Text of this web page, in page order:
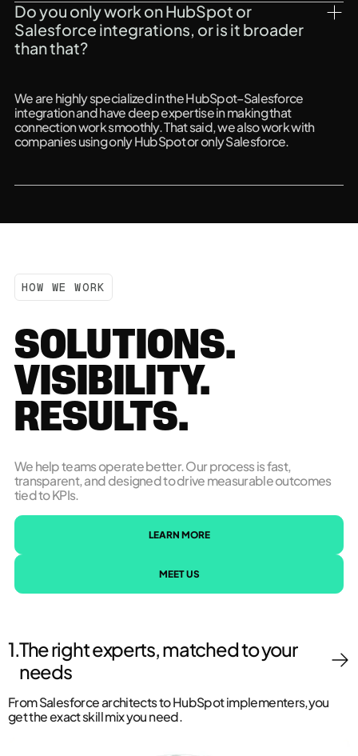
Do you only work on HubSpot or
Salesforce integrations, or is it broader
than that?
We are highly specialized in the HubSpot–Salesforce
integration and have deep expertise in making that
connection work smoothly. That said, we also work with
companies using only HubSpot or only Salesforce.
HOW WE WORK
SOLUTIONS.
VISIBILITY.
RESULTS.
We help teams operate better. Our process is fast,
transparent, and designed to drive measurable outcomes
tied to KPIs.
LEARN MORE
MEET US
1.The right experts, matched to your
needs
From Salesforce architects to HubSpot implementers,you
get the exact skill mix you need.